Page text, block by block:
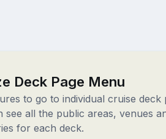
Deck Page Menu
to go to individual cruise deck
see all the public areas, venues
for each deck.